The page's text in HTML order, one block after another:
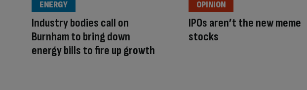
Industry bodies call on
Burnham to bring down
energy bills to fire up growth
ENERGY
IPOs aren’t the new meme
stocks
OPINION